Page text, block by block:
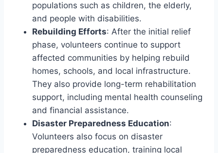
populations such as children, the elderly,
and people with disabilities.
Rebuilding Efforts: After the initial relief
phase, volunteers continue to support
affected communities by helping rebuild
homes, schools, and local infrastructure.
They also provide long-term rehabilitation
support, including mental health counseling
and financial assistance.
Disaster Preparedness Education:
Volunteers also focus on disaster
preparedness education, training local